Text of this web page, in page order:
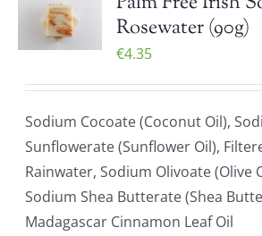
Rosewater (90g)
€4.35
Sodium Cocoate (Coconut Oil),
Sunflowerate (Sunflower Oil),
Rainwater, Sodium Olivoate (Olive
Sodium Shea Butterate (Shea
Madagascar Cinnamon Leaf Oil